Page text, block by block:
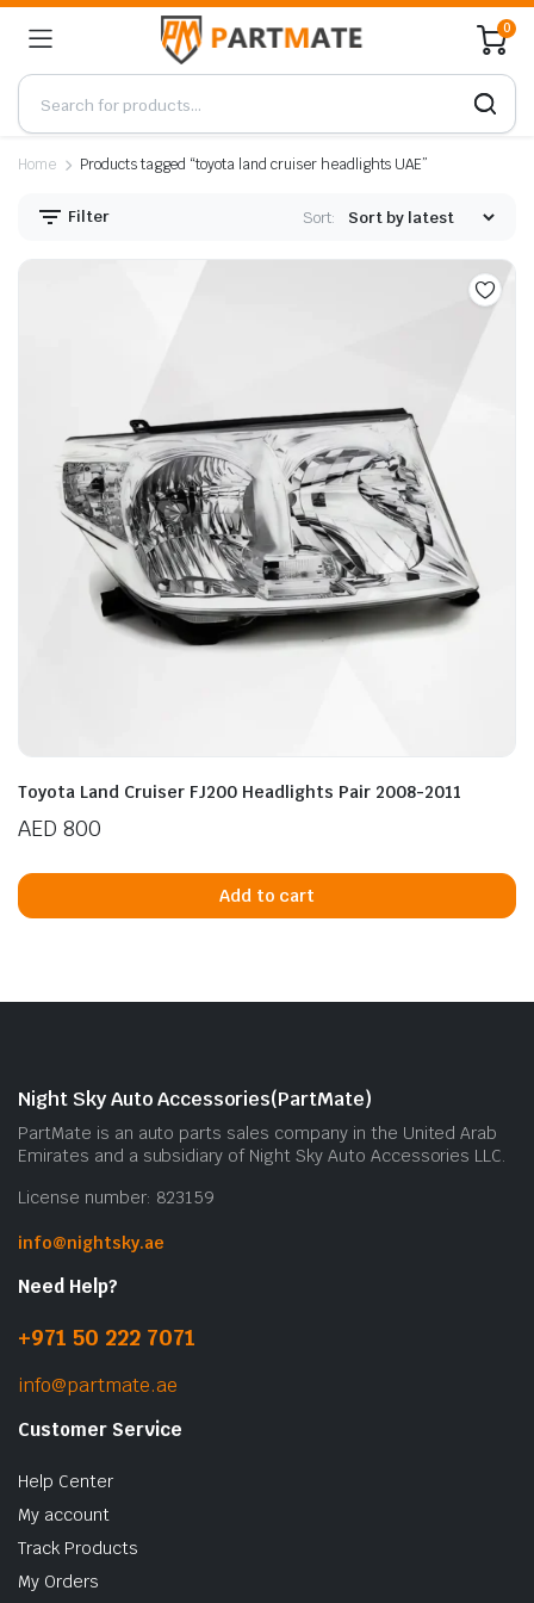
0
Home Products tagged “toyota land cruiser headlights UAE”
Filter Sort:
Toyota Land Cruiser FJ200 Headlights Pair 2008-2011
AED 800
Add to cart
Night Sky Auto Accessories(PartMate)
PartMate is an auto parts sales company in the United Arab
Emirates and a subsidiary of Night Sky Auto Accessories LLC.
License number: 823159
info@nightsky.ae
Need Help?
+971 50 222 7071
info@partmate.ae
Customer Service
Help Center
My account
Track Products
My Orders